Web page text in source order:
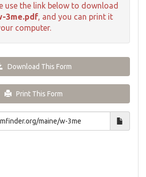
use the link below to download
3me.pdf, and you can print it
computer.
Download This Form
Print This Form